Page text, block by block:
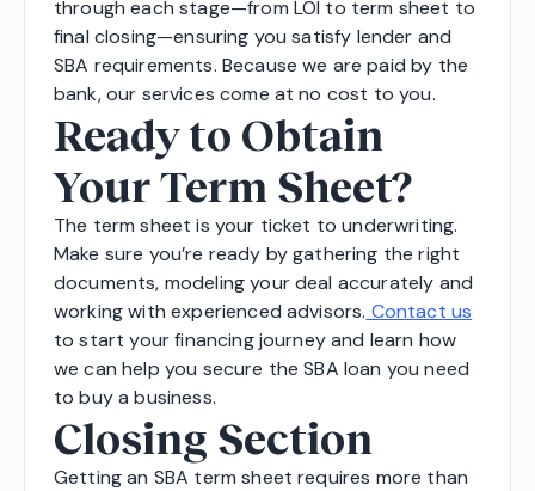
through each stage—from LOI to term sheet to
final closing—ensuring you satisfy lender and
SBA requirements. Because we are paid by the
bank, our services come at no cost to you.
Ready to Obtain
Your Term Sheet?
The term sheet is your ticket to underwriting.
Make sure you’re ready by gathering the right
documents, modeling your deal accurately and
working with experienced advisors. Contact us
to start your financing journey and learn how
we can help you secure the SBA loan you need
to buy a business.
Closing Section
Getting an SBA term sheet requires more than